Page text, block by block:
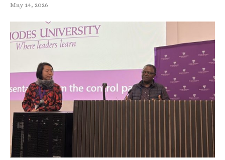
May 14, 2026